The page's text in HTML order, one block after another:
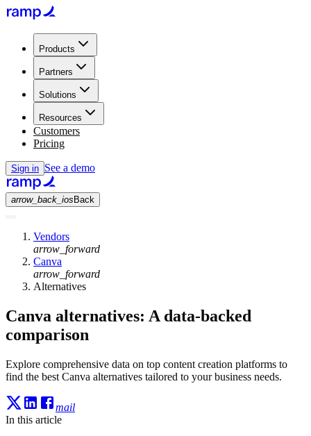
Products
Partners
Solutions
Resources
Customers
Pricing
Sign in See a demo
arrow_back_ios Back
Vendors
arrow_forward
Canva
arrow_forward
Alternatives
Canva alternatives: A data-backed
comparison
Explore comprehensive data on top content creation platforms to
find the best Canva alternatives tailored to your business needs.
mail
In this article